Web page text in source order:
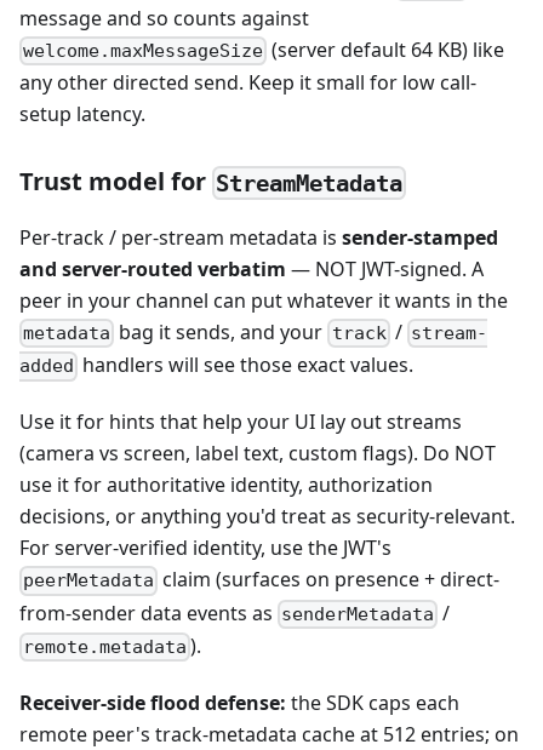
message and so counts against
welcome.maxMessageSize (server default 64 KB) like
any other directed send. Keep it small for low call-
setup latency.
Trust model for StreamMetadata
Per-track / per-stream metadata is sender-stamped
and server-routed verbatim — NOT JWT-signed. A
peer in your channel can put whatever it wants in the
metadata bag it sends, and your track/ stream-
added handlers will see those exact values.
Use it for hints that help your UI lay out streams
(camera vs screen, label text, custom flags). Do NOT
use it for authoritative identity, authorization
decisions, or anything you'd treat as security-relevant.
For server-verified identity, use the JWT's
peerMetadata claim (surfaces on presence + direct-
from-sender data events as senderMetadata /
remote.metadata ).
Receiver-side flood defense: the SDK caps each
remote peer's track-metadata cache at 512 entries; on